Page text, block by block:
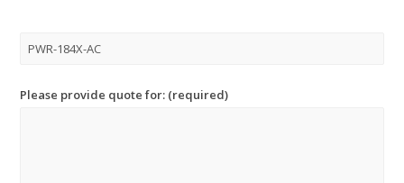
Please provide quote for: (required)